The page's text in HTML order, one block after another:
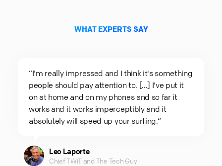
WHAT EXPERTS SAY
“I'm really impressed and I think it's something
people should pay attention to. [...] I've put it
on at home and on my phones and so far it
works and it works imperceptibly and it
absolutely will speed up your surfing.“
Leo Laporte
Chief TWiT and The Tech Guy